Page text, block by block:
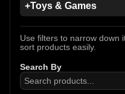
+Toys & Games
Use filters to narrow down
sort products easily.
Search By